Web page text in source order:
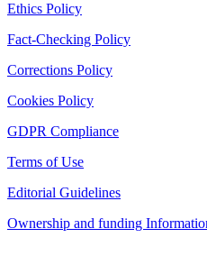
Ethics Policy
Fact-Checking Policy
Corrections Policy
Cookies Policy
GDPR Compliance
Terms of Use
Editorial Guidelines
Ownership and funding